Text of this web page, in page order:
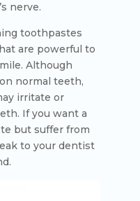
nerve.
toothpastes
are powerful to
Although
normal teeth,
irritate or
If you want a
but suffer from
to your dentist